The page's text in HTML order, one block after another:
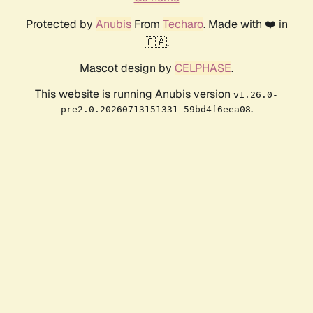
Protected by AnubisFrom Techaro. Made with ❤️ in
🇨🇦.
Mascot design by CELPHASE.
This website is running Anubis version v1.26.0-
pre2.0.20260713151331-59bd4f6eea08.